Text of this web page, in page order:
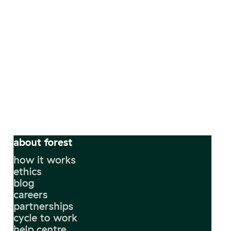
about forest
how it works
ethics
blog
careers
partnerships
cycle to work